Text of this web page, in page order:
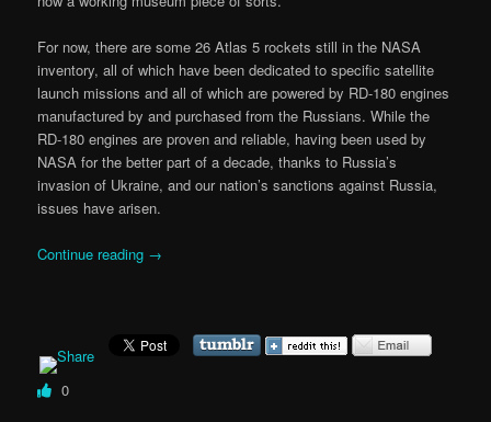
For now, there are some 26 Atlas 5 rockets still in the NASA
inventory, all of which have been dedicated to specific satellite
launch missions and all of which are powered by RD-180 engines
manufactured by and purchased from the Russians. While the
RD-180 engines are proven and reliable, having been used by
NASA for the better part of a decade, thanks to Russia’s
invasion of Ukraine, and our nation’s sanctions against Russia,
issues have arisen.
Continue reading →
0